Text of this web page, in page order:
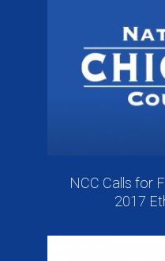
NCC Calls for
2017